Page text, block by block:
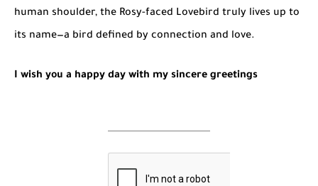
human shoulder, the Rosy-faced Lovebird truly lives up to
its name—a bird defined by connection and love.
I wish you a happy day with my sincere greetings